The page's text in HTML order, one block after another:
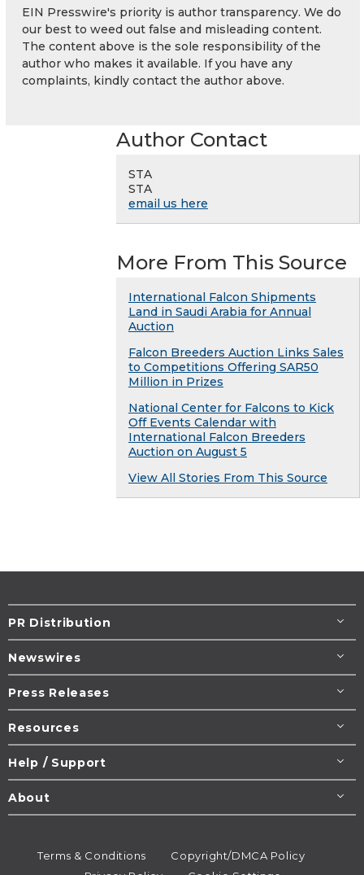
EIN Presswire's priority is author transparency. We do
our best to weed out false and misleading content.
The content above is the sole responsibility of the
author who makes it available. If you have any
complaints, kindly contact the author above.
Author Contact
STA
STA
email us here
More From This Source
International Falcon Shipments
Land in Saudi Arabia for Annual
Auction
Falcon Breeders Auction Links Sales
to Competitions Offering SAR50
Million in Prizes
National Center for Falcons to Kick
Off Events Calendar with
International Falcon Breeders
Auction on August 5
View All Stories From This Source
PR Distribution
Newswires
Press Releases
Resources
Help / Support
About
Terms & Conditions
Copyright/DMCA Policy